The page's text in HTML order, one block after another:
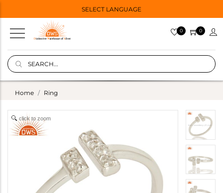
SELECT LANGUAGE
0 0
Home Ring
click to zoom